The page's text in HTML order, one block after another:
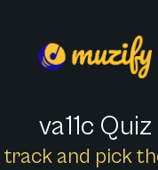
va11c Quiz
track and pick